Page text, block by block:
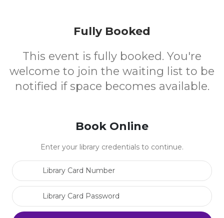
Fully Booked
This event is fully booked. You're
welcome to join the waiting list to be
notified if space becomes available.
Book Online
Enter your library credentials to continue.